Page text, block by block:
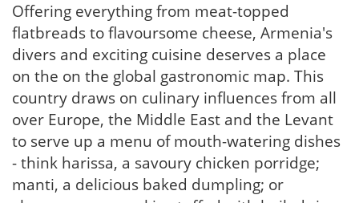
Offering everything from meat-topped
flatbreads to flavoursome cheese, Armenia's
divers and exciting cuisine deserves a place
on the on the global gastronomic map. This
country draws on culinary influences from all
over Europe, the Middle East and the Levant
to serve up a menu of mouth-watering dishes
- think harissa, a savoury chicken porridge;
manti, a delicious baked dumpling; or